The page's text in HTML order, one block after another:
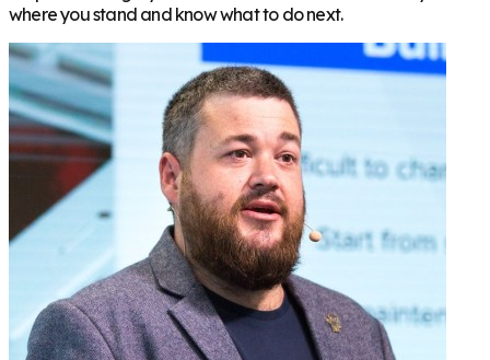
where you stand and know what to do next.